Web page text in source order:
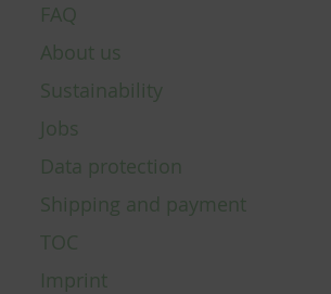
FAQ
About us
Sustainability
Jobs
Data protection
Shipping and payment
TOC
Imprint